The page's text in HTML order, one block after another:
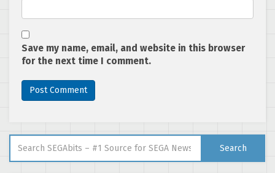
Save my name, email, and website in this browser
for the next time I comment.
Search